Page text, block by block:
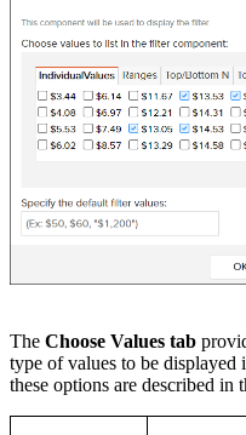
The Choose Values tab
type of values to be
these options are described in